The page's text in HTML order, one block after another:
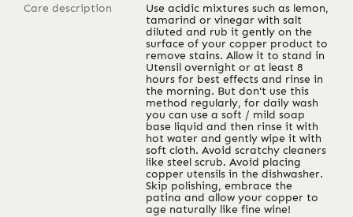
Care description
Use acidic mixtures such as lemon,
tamarind or vinegar with salt
diluted and rub it gently on the
surface of your copper product to
remove stains. Allow it to stand in
Utensil overnight or at least 8
hours for best effects and rinse in
the morning. But don't use this
method regularly, for daily wash
you can use a soft / mild soap
base liquid and then rinse it with
hot water and gently wipe it with
soft cloth. Avoid scratchy cleaners
like steel scrub. Avoid placing
copper utensils in the dishwasher.
Skip polishing, embrace the
patina and allow your copper to
age naturally like fine wine!